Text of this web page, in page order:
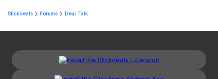
Slickdeals Forums Deal Talk